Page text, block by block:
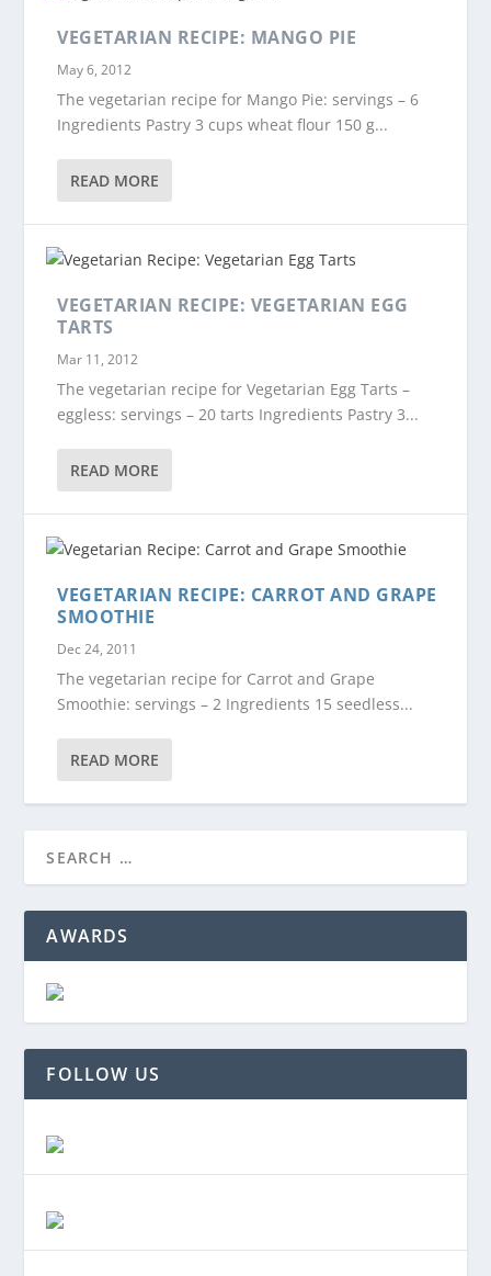
VEGETARIAN RECIPE: MANGO PIE
May 6, 2012
The vegetarian recipe for Mango Pie: servings – 6
Ingredients Pastry 3 cups wheat flour 150 g...
READ MORE
VEGETARIAN RECIPE: VEGETARIAN EGG
TARTS
Mar 11, 2012
The vegetarian recipe for Vegetarian Egg Tarts –
eggless: servings – 20 tarts Ingredients Pastry 3...
READ MORE
VEGETARIAN RECIPE: CARROT AND GRAPE
SMOOTHIE
Dec 24, 2011
The vegetarian recipe for Carrot and Grape
Smoothie: servings – 2 Ingredients 15 seedless...
READ MORE
AWARDS
FOLLOW US